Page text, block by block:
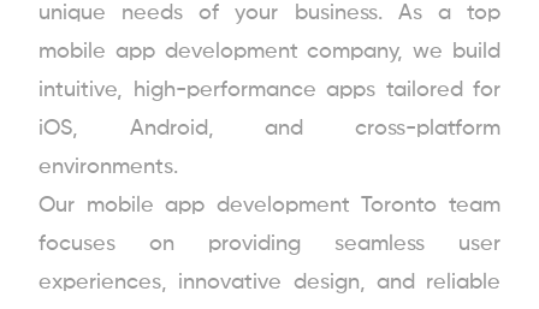
unique needs of your business. As a top
mobile app development company, we build
intuitive, high-performance apps tailored for
iOS, Android, and cross-platform
environments.
Our mobile app development Toronto team
focuses on providing seamless user
experiences, innovative design, and reliable